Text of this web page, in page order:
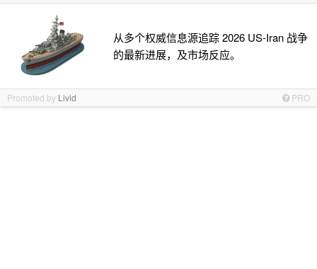
从多个权威信息源追踪 2026 US-Iran 战争
的最新进展，及市场反应。
Promoted by Livid PRO